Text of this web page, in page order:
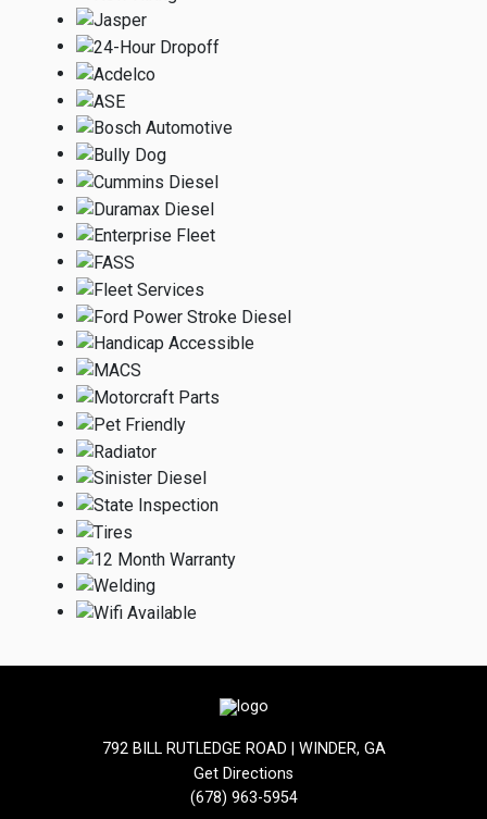
792 BILL RUTLEDGE ROAD | WINDER, GA
Get Directions
(678) 963-5954